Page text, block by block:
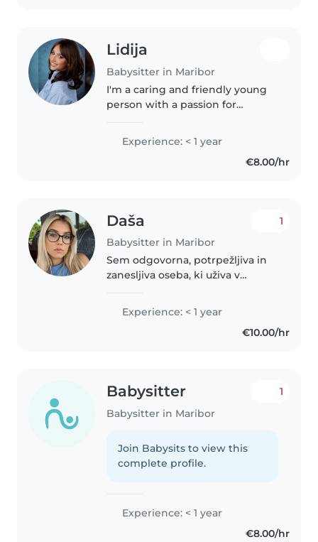
Lidija
Babysitter in Maribor
I'm a caring and friendly young
person with a passion for
toddlers, and I'm comfortable
with pets, chores, and helping
Experience: < 1 year
€8.00/hr
Daša
Babysitter in Maribor
1
Sem odgovorna, potrpežljiva in
zanesljiva oseba, ki uživa v
aktivnostih z otroki. Verjamem,
da lahko s svojo toplino in
prilagodljivostjo prispevam k
Experience: < 1 year
€10.00/hr
Babysitter
Babysitter in Maribor
1
Join Babysits to view this
complete profile.
Experience: < 1 year
€8.00/hr